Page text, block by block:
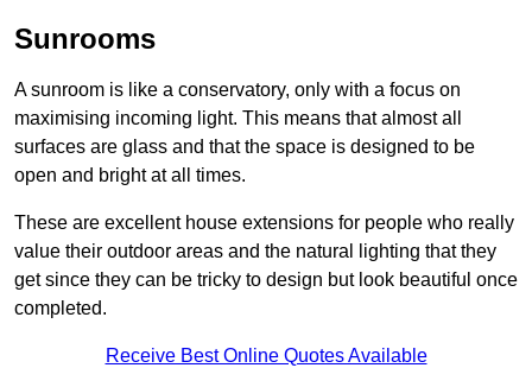
Sunrooms
A sunroom is like a conservatory, only with a focus on
maximising incoming light. This means that almost all
surfaces are glass and that the space is designed to be
open and bright at all times.
These are excellent house extensions for people who really
value their outdoor areas and the natural lighting that they
get since they can be tricky to design but look beautiful once
completed.
Receive Best Online Quotes Available